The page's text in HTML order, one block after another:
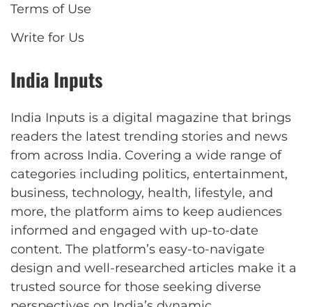
Terms of Use
Write for Us
India Inputs
India Inputs is a digital magazine that brings
readers the latest trending stories and news
from across India. Covering a wide range of
categories including politics, entertainment,
business, technology, health, lifestyle, and
more, the platform aims to keep audiences
informed and engaged with up-to-date
content. The platform’s easy-to-navigate
design and well-researched articles make it a
trusted source for those seeking diverse